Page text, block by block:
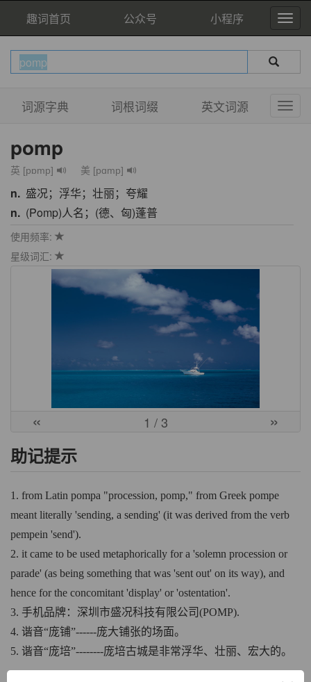
趣词首页 公众号 小程序
词源字典 词根词缀 英文词源
pomp
英 [pɒmp] 美 [pɑmp]
n. 盛况；浮华；壮丽；夸耀
n. (Pomp)人名；(德、匈)蓬普
使用频率:
星级词汇:
« 1 / 3 »
助记提示
1. from Latin pompa "procession, pomp," from Greek pompe
meant literally 'sending, a sending' (it was derived from the verb
pempein 'send').
2. it came to be used metaphorically for a 'solemn procession or
parade' (as being something that was 'sent out' on its way), and
hence for the concomitant 'display' or 'ostentation'.
3. 手机品牌：深圳市盛况科技有限公司(POMP).
4. 谐音“庞铺”------庞大铺张的场面。
5. 谐音“庞培”--------庞培古城是非常浮华、壮丽、宏大的。